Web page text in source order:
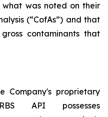
was noted on their
(“CofAs”) and that
contaminants that
Company's proprietary
API possesses